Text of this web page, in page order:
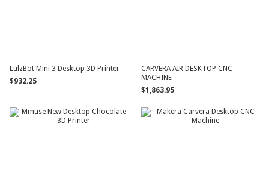
LulzBot Mini 3 Desktop 3D Printer
$932.25
CARVERA AIR DESKTOP CNC
MACHINE
$1,863.95